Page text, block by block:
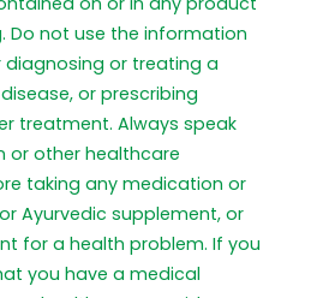
Do not use the information
or treating a
or prescribing
treatment. Always speak
or other healthcare
taking any medication or
Ayurvedic supplement, or
for a health problem. If you
you have a medical